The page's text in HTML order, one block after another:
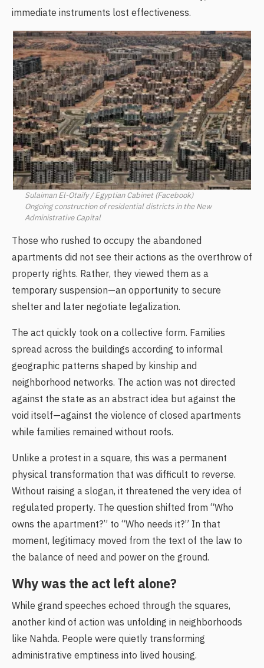
immediate instruments lost effectiveness.
Sulaiman El-Otaify / Egyptian Cabinet (Facebook)
Ongoing construction of residential districts in the New
Administrative Capital
Those who rushed to occupy the abandoned
apartments did not see their actions as the overthrow of
property rights. Rather, they viewed them as a
temporary suspension—an opportunity to secure
shelter and later negotiate legalization.
The act quickly took on a collective form. Families
spread across the buildings according to informal
geographic patterns shaped by kinship and
neighborhood networks. The action was not directed
against the state as an abstract idea but against the
void itself—against the violence of closed apartments
while families remained without roofs.
Unlike a protest in a square, this was a permanent
physical transformation that was difficult to reverse.
Without raising a slogan, it threatened the very idea of
regulated property. The question shifted from “Who
owns the apartment?” to “Who needs it?” In that
moment, legitimacy moved from the text of the law to
the balance of need and power on the ground.
Why was the act left alone?
While grand speeches echoed through the squares,
another kind of action was unfolding in neighborhoods
like Nahda. People were quietly transforming
administrative emptiness into lived housing.